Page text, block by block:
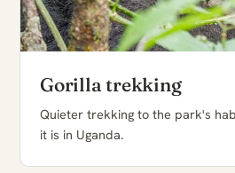
Gorilla trekking
Quieter trekking to the park's
it is in Uganda.